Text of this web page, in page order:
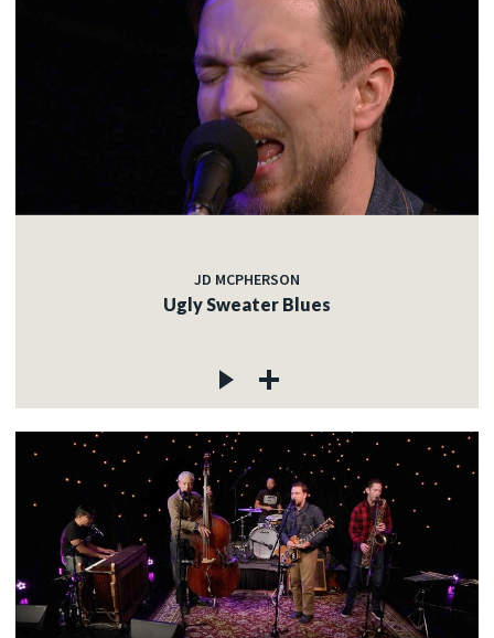
JD MCPHERSON
Ugly Sweater Blues